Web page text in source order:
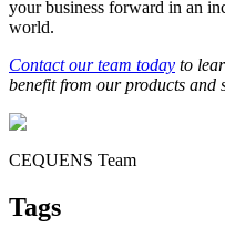
your business forward in an
world.
Contact our team today to
benefit from our products and
CEQUENS Team
Tags